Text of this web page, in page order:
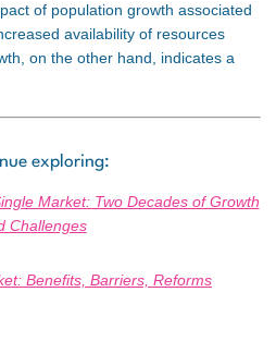
of population growth associated
availability of resources
on the other hand, indicates a
exploring:
Market: Two Decades of Growth
Challenges
Benefits, Barriers, Reforms